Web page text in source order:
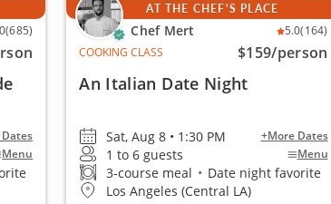
(685)
Menu
AT THE CHEF'S PLACE
Chef Mert 5.0(164)
COOKING CLASS
$159/person
An Italian Date Night
Sat, Aug 8 • 1:30 PM +More Dates
1 to 6 guests Menu
3-course meal • Date night favorite
Los Angeles (Central LA)